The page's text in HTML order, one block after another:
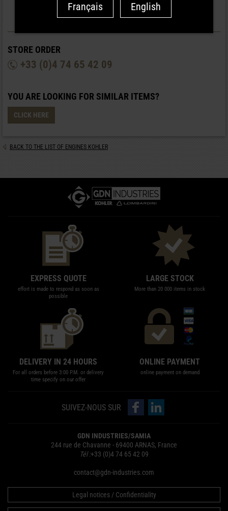
WARRANTY 2 YEARS
STORE ORDER
+33 (0)4 74 65 42 09
YOU ARE LOOKING FOR SIMILAR ITEMS?
CLICK HERE
BACK TO THE LIST OF ENGINES KOHLER
EXPRESS QUOTE
effort is made to respond as soon as
possible
LARGE STOCK
More than 20 000 items in stock
DELIVERY IN 24 HOURS
For all orders before 3:00 P.M. or delivery
time specify on our offer
ONLINE PAYMENT
online payment on demand
SUIVEZ-NOUS SUR
follow us on Facebook
follow us on LinkedIn
GDN INDUSTRIES/SAMIA
244 rue de Chavanne - 69400 ARNAS, France
Tél : +33 (0)4 74 65 42 09
contact@gdn-industries.com
Legal notices / Confidentiality
Français English